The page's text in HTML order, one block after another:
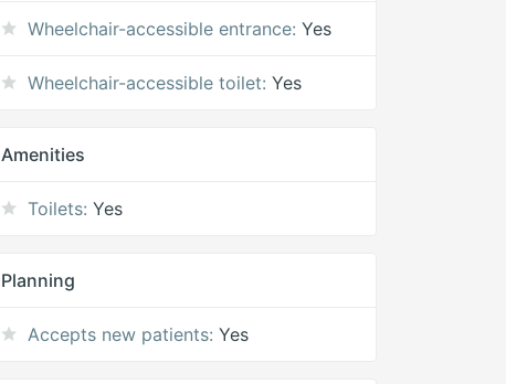
Wheelchair-accessible entrance: Yes
Wheelchair-accessible toilet: Yes
Amenities
Toilets: Yes
Planning
Accepts new patients: Yes